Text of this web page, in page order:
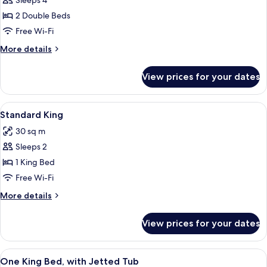
Standard
two
doubles
2 Double Beds
Free Wi-Fi
More details
More
two
doubles
View prices for your dates
View
all
photos
for
Standard
King
A hotel room with a bed, desk, chair,
4
Standard King
30 sq m
Sleeps 2
1 King Bed
Free Wi-Fi
More details
More
King
View prices for your dates
View
A hotel room with a bed, a TV, a
5
One King Bed, with Jetted Tub